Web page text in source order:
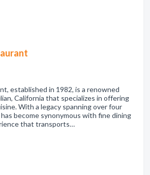
established in 1982, is a renowned
California that specializes in offering
With a legacy spanning over four
has become synonymous with fine dining
that transports…